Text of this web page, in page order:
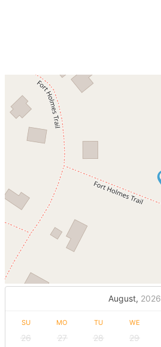
August, 2026
SU MO TU WE
26 27 28 29